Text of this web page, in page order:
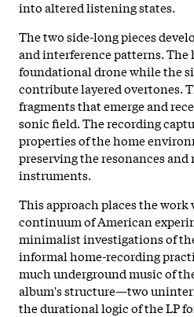
into altered listening states.
The two side-long pieces
and interference patterns. The
foundational drone while the
contribute layered overtones.
fragments that emerge and
sonic field. The recording
properties of the home
preserving the resonances
instruments.
This approach places the
continuum of American
minimalist investigations of
informal home-recording
much underground music of
album's structure—two
the durational logic of the LP